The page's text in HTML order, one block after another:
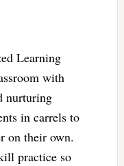
Learning
with
nurturing
in carrels to
on their own.
practice so